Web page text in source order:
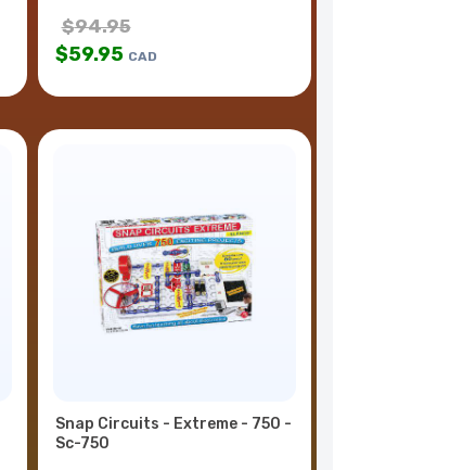
$94.95
$59.95 CAD
Snap Circuits - Extreme - 750 -
Sc-750